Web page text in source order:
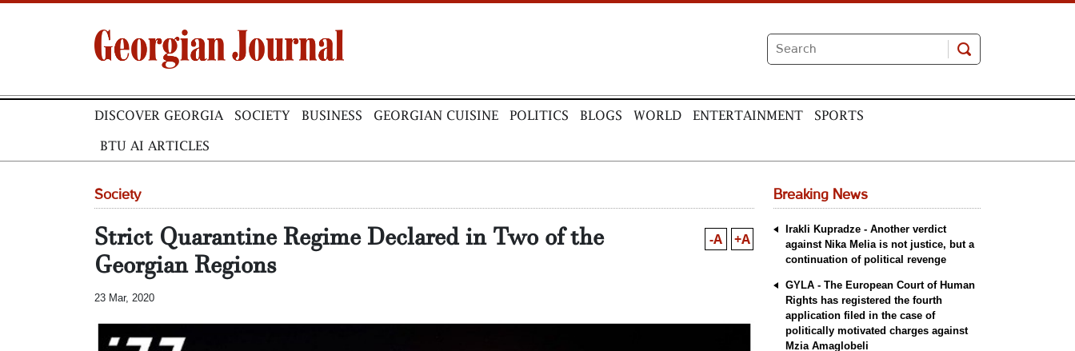
DISCOVER GEORGIA SOCIETY BUSINESS GEORGIAN CUISINE POLITICS BLOGS WORLD ENTERTAINMENT SPORTS
BTU AI ARTICLES
Society
Strict Quarantine Regime Declared in Two of the
Georgian Regions
-A +A
23 Mar, 2020
Breaking News
Irakli Kupradze - Another verdict
against Nika Melia is not justice, but a
continuation of political revenge
GYLA - The European Court of Human
Rights has registered the fourth
application filed in the case of
politically motivated charges against
Mzia Amaglobeli